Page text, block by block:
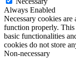
Always Enabled
Necessary cookies
function properly. This
basic functionalities
cookies do not store
Non-necessary